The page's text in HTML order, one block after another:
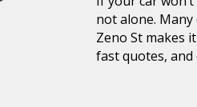
not alone.
Zeno St makes
fast quotes, and